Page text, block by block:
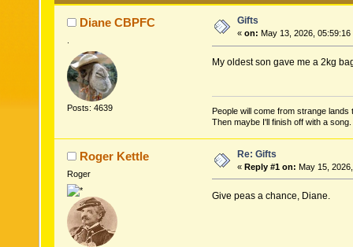
Diane CBPFC
Posts: 4639
Gifts
« on: May 13, 2026, 05:59:16
My oldest son gave me a 2kg
People will come from strange
Then maybe I'll finish off with a
Roger Kettle
Roger
Re: Gifts
« Reply #1 on: May 15,
Give peas a chance, Diane.